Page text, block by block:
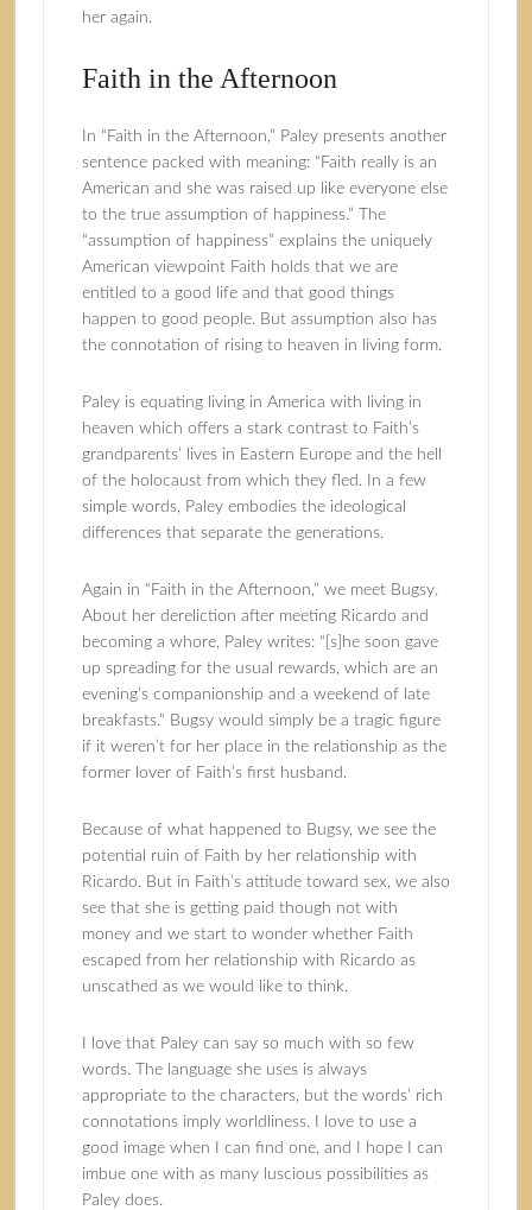
her again.
Faith in the Afternoon
In “Faith in the Afternoon,” Paley presents another
sentence packed with meaning: “Faith really is an
American and she was raised up like everyone else
to the true assumption of happiness.” The
“assumption of happiness” explains the uniquely
American viewpoint Faith holds that we are
entitled to a good life and that good things
happen to good people. But assumption also has
the connotation of rising to heaven in living form.
Paley is equating living in America with living in
heaven which offers a stark contrast to Faith’s
grandparents’ lives in Eastern Europe and the hell
of the holocaust from which they fled. In a few
simple words, Paley embodies the ideological
differences that separate the generations.
Again in “Faith in the Afternoon,” we meet Bugsy.
About her dereliction after meeting Ricardo and
becoming a whore, Paley writes: “[s]he soon gave
up spreading for the usual rewards, which are an
evening’s companionship and a weekend of late
breakfasts.” Bugsy would simply be a tragic figure
if it weren’t for her place in the relationship as the
former lover of Faith’s first husband.
Because of what happened to Bugsy, we see the
potential ruin of Faith by her relationship with
Ricardo. But in Faith’s attitude toward sex, we also
see that she is getting paid though not with
money and we start to wonder whether Faith
escaped from her relationship with Ricardo as
unscathed as we would like to think.
I love that Paley can say so much with so few
words. The language she uses is always
appropriate to the characters, but the words’ rich
connotations imply worldliness. I love to use a
good image when I can find one, and I hope I can
imbue one with as many luscious possibilities as
Paley does.